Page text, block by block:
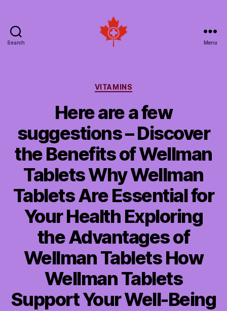
Search
Canada
Menu
Categories
VITAMINS
Here are a few
suggestions – Discover
the Benefits of Wellman
Tablets Why Wellman
Tablets Are Essential for
Your Health Exploring
the Advantages of
Wellman Tablets How
Wellman Tablets
Support Your Well-Being